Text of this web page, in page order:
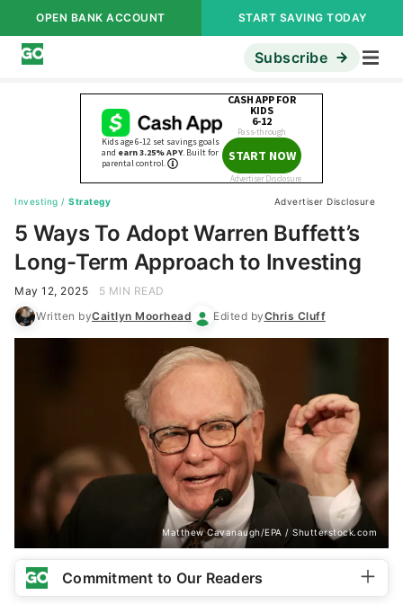
OPEN BANK ACCOUNT START SAVING TODAY
Subscribe
Investing / Strategy Advertiser Disclosure
5 Ways To Adopt Warren Buffett’s
Long-Term Approach to Investing
May 12, 2025
5 MIN READ
Written byCaitlyn Moorhead Edited byChris Cluff
Matthew Cavanaugh/EPA / Shutterstock.com
Commitment to Our Readers